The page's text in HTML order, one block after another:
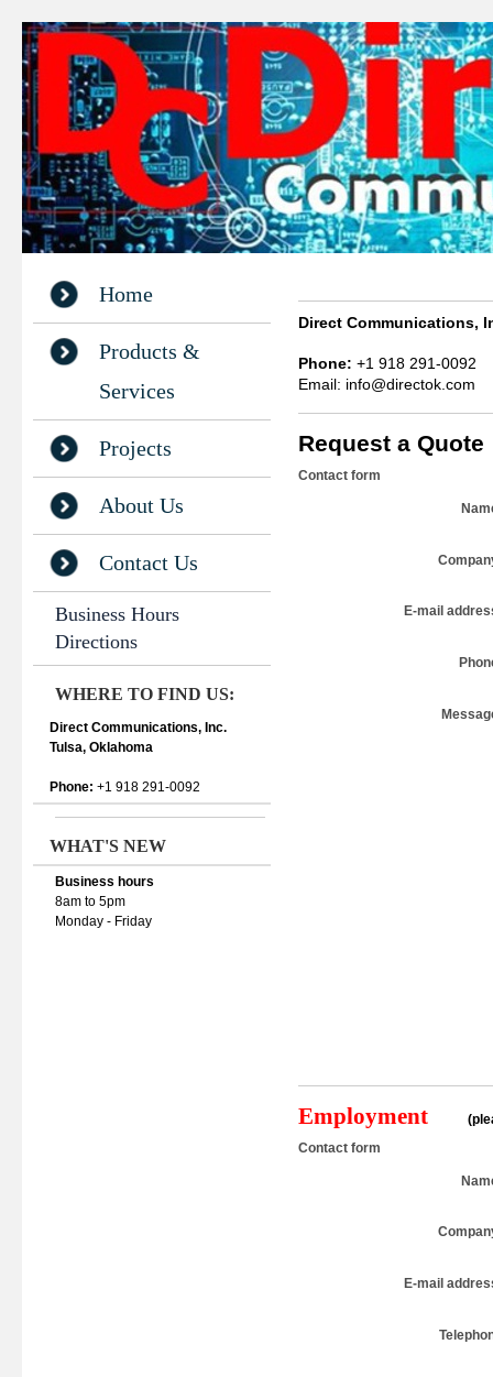
Home
Products &
Services
Projects
About Us
Contact Us
Business Hours
Directions
WHERE TO FIND US:
Direct Communications, Inc.
Tulsa, Oklahoma
Phone: +1 918 291-0092
WHAT'S NEW
Business hours
8am to 5pm
Monday - Friday
Direct Communications,
Phone: +1 918 291-0092
Email: info@directok.com
Request a Quote
Contact form
E-mail
Employment
Contact form
E-mail